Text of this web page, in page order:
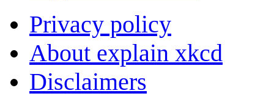
Privacy policy
About explain xkcd
Disclaimers